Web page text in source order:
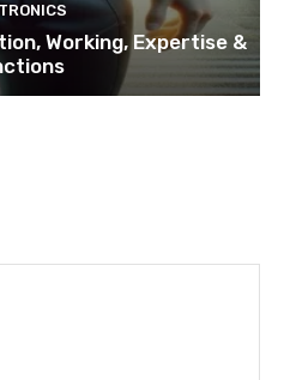
Working, Expertise &